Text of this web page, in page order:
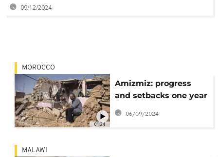
09/12/2024
01:24
MOROCCO
Amizmiz: progress
and setbacks one year
after the earthquake
06/09/2024
MALAWI